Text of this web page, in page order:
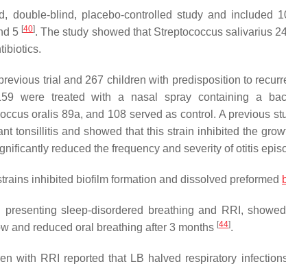
double-blind, placebo-controlled study and included
5 [40]. The study showed that Streptococcus salivarius
trial and 267 children with predisposition to
were treated with a nasal spray containing a
oralis 89a, and 108 served as control. A previous
tonsillitis and showed that this strain inhibited the
reduced the frequency and severity of otitis
inhibited biofilm formation and dissolved preformed
sleep-disordered breathing and RRI,
and reduced oral breathing after 3 months [44].
with RRI reported that LB halved respiratory